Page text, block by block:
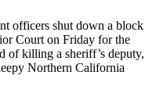
officers shut down a block
Court on Friday for the
of killing a sheriff’s deputy,
Northern California